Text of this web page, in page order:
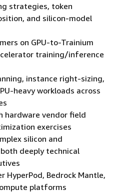
strategies, token
and silicon-model
on GPU-to-Trainium
training/inference
instance right-sizing,
heavy workloads across
hardware vendor field
exercises
silicon and
deeply technical
HyperPod, Bedrock Mantle,
platforms